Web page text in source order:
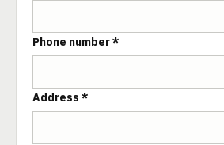
Phone number *
Address *